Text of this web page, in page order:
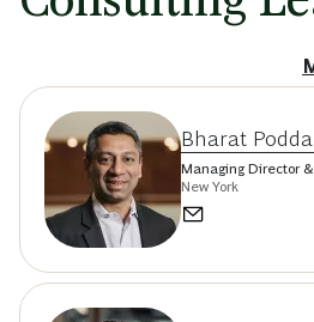
Bharat
Managing Director
New York